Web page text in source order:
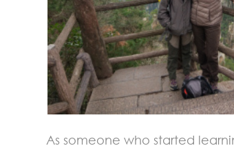
As someone who started